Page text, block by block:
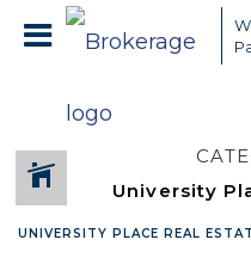
UNIVERSITY PLACE REAL